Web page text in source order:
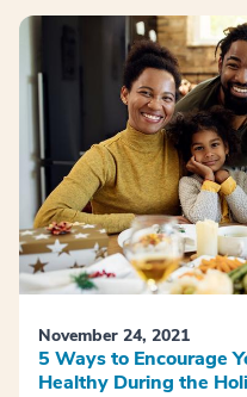
November 24, 2021
5 Ways to Encourage
Healthy During the